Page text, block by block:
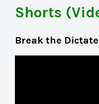
Shorts
Break the